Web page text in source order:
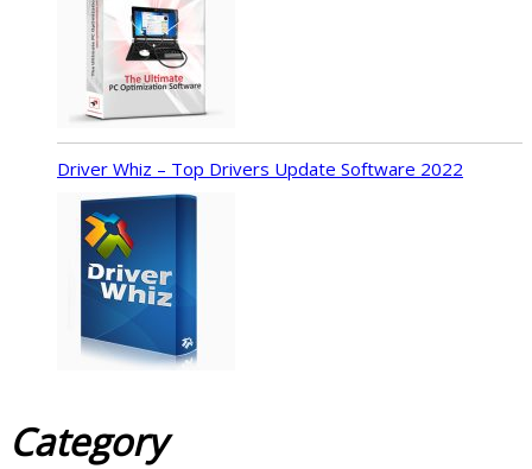
Driver Whiz – Top Drivers Update Software 2022
Category